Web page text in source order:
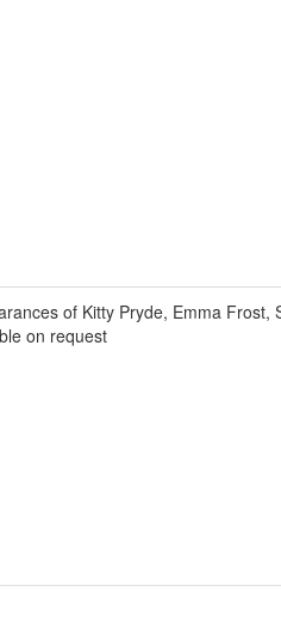
of Kitty Pryde, Emma
on request